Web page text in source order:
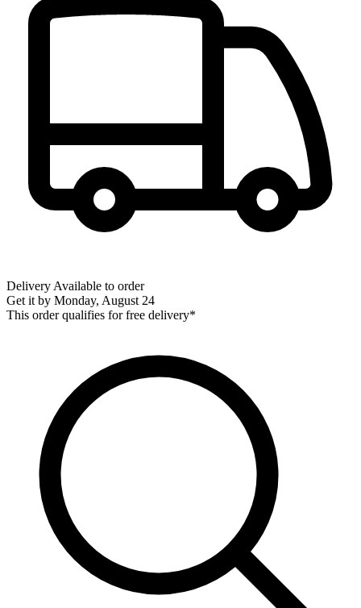
Delivery Available to order
Get it by Monday, August 24
This order qualifies for free delivery*